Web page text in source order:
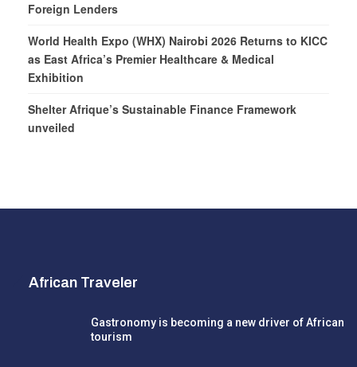
Foreign Lenders
World Health Expo (WHX) Nairobi 2026 Returns to KICC
as East Africa’s Premier Healthcare & Medical
Exhibition
Shelter Afrique’s Sustainable Finance Framework
unveiled
African Traveler
Gastronomy is becoming a new driver of African
tourism